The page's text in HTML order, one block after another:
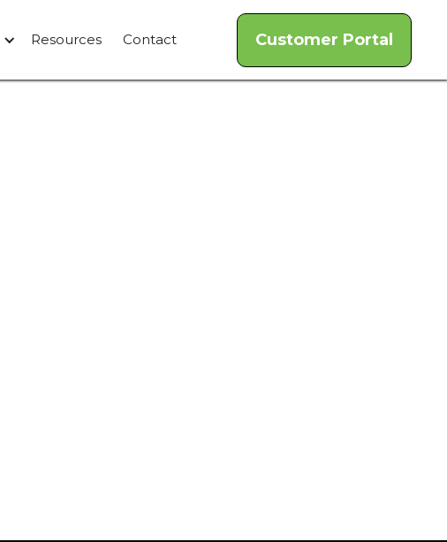
Resources Contact Customer Portal